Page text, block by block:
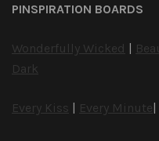
PINSPIRATION BOARDS
Wonderfully Wicked |
Dark
Every Kiss | Every Minute|